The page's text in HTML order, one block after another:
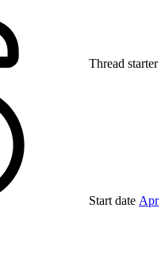
Thread starter
Start date Apr